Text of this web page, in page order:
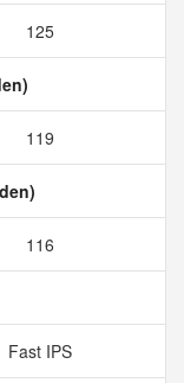
125
119
116
Fast IPS